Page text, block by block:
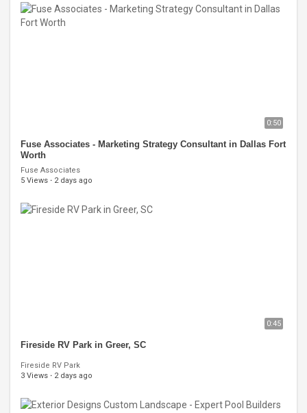
0:50
Fuse Associates - Marketing Strategy Consultant in Dallas Fort
Worth
Fuse Associates
5 Views · 2 days ago
0:45
Fireside RV Park in Greer, SC
Fireside RV Park
3 Views · 2 days ago